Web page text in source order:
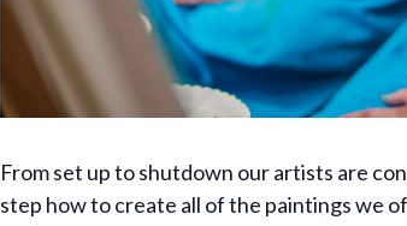
From set up to shutdown our artists are
step how to create all of the paintings we